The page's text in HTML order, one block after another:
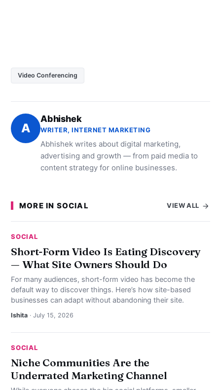
Video Conferencing
A
Abhishek
WRITER, INTERNET MARKETING
Abhishek writes about digital marketing,
advertising and growth — from paid media to
content strategy for online businesses.
MORE IN SOCIAL VIEW ALL
SOCIAL
Short-Form Video Is Eating Discovery
— What Site Owners Should Do
For many audiences, short-form video has become the
default way to discover things. Here’s how site-based
businesses can adapt without abandoning their site.
Ishita · July 15, 2026
SOCIAL
Niche Communities Are the
Underrated Marketing Channel